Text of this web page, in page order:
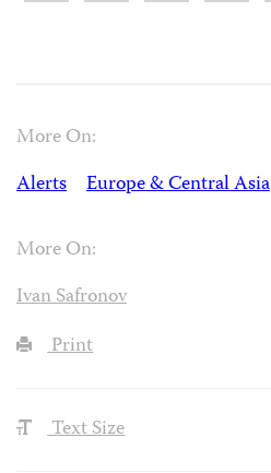
More On:
Alerts
Europe & Central Asia
More On:
Ivan Safronov
Print
Text Size